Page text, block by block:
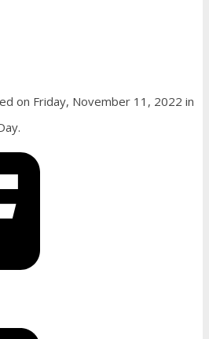
on Friday, November 11, 2022 in